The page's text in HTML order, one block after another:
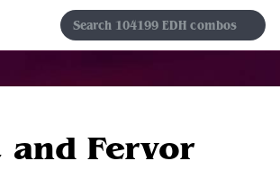
and Fervor